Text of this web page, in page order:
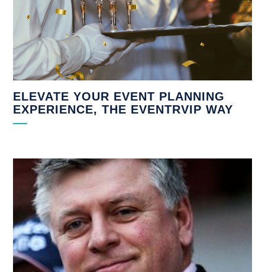
ELEVATE YOUR EVENT PLANNING
EXPERIENCE, THE EVENTRVIP WAY